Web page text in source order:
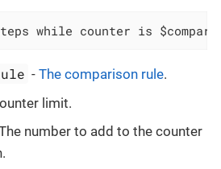
while counter is
-The comparison rule.
limit.
number to add to the counter